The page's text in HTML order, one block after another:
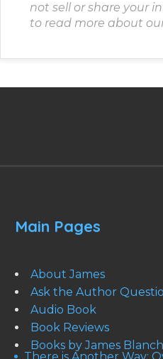
not sell or share your
to read more about
Main Pages
About James
Ask the Author
Audio Book
Book Reviews
Books by James